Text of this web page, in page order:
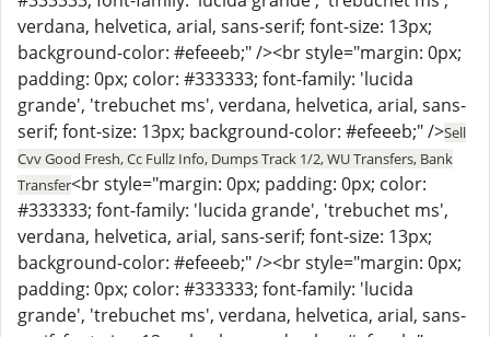
verdana, helvetica, arial, sans-serif; font-size: 13px;
background-color: #efeeeb;" /><br style="margin: 0px;
padding: 0px; color: #333333; font-family: 'lucida
grande', 'trebuchet ms', verdana, helvetica, arial, sans-
serif; font-size: 13px; background-color: #efeeeb;" />Sell
Cvv Good Fresh, Cc Fullz Info, Dumps Track 1/2, WU Transfers, Bank
Transfer<br style="margin: 0px; padding: 0px; color:
#333333; font-family: 'lucida grande', 'trebuchet ms',
verdana, helvetica, arial, sans-serif; font-size: 13px;
background-color: #efeeeb;" /><br style="margin: 0px;
padding: 0px; color: #333333; font-family: 'lucida
grande', 'trebuchet ms', verdana, helvetica, arial, sans-